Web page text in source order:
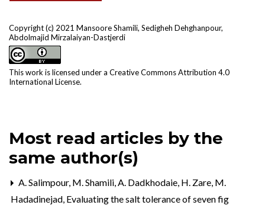
Copyright (c) 2021 Mansoore Shamili, Sedigheh Dehghanpour,
Abdolmajid Mirzalaiyan-Dastjerdi
This work is licensed under a Creative Commons Attribution 4.0
International License.
Most read articles by the
same author(s)
A. Salimpour, M. Shamili, A. Dadkhodaie, H. Zare, M.
Hadadinejad, Evaluating the salt tolerance of seven fig